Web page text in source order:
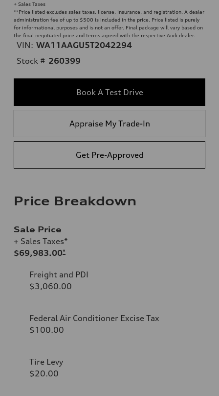
+ Sales Taxes
**Price listed excludes sales taxes, license, insurance, and registration. A dealer
administration fee of up to $500 is included in the price. Price listed is purely
for informational purposes and is not an offer. Final package will vary based on
the final negotiated price and terms agreed with the respective Audi dealer.
VIN: WA11AAGU5T2042294
Stock # 260399
Book A Test Drive
Appraise My Trade-In
Get Pre-Approved
Price Breakdown
Sale Price
+ Sales Taxes*
$69,983.00*
Freight and PDI
$3,060.00
Federal Air Conditioner Excise Tax
$100.00
Tire Levy
$20.00